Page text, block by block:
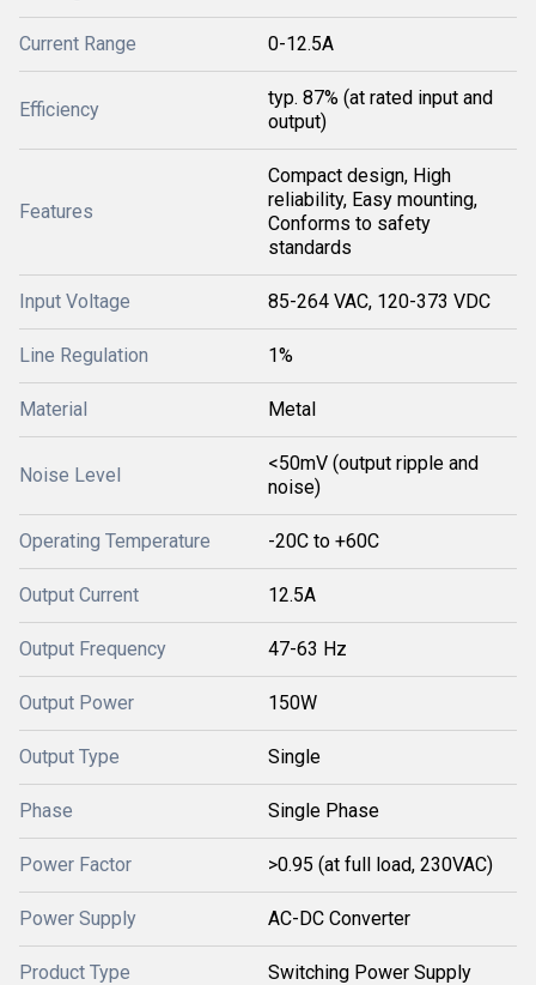
Current Range 0-12.5A
Efficiency
typ. 87% (at rated input and
output)
Features
Compact design, High
reliability, Easy mounting,
Conforms to safety
standards
Input Voltage 85-264 VAC, 120-373 VDC
Line Regulation 1%
Material Metal
Noise Level
<50mV (output ripple and
noise)
Operating Temperature -20C to +60C
Output Current 12.5A
Output Frequency 47-63 Hz
Output Power 150W
Output Type Single
Phase Single Phase
Power Factor >0.95 (at full load, 230VAC)
Power Supply AC-DC Converter
Product Type Switching Power Supply